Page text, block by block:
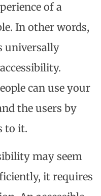
of a
In other words,
universally
can use your
the users by
to it.
may seem
it requires